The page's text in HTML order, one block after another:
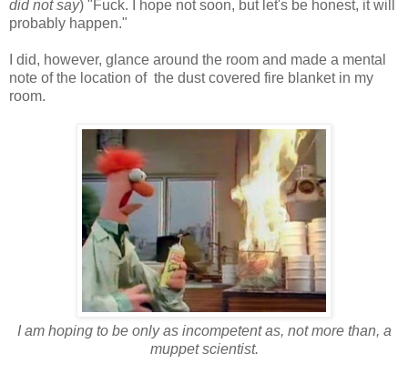
did not say) "Fuck. I hope not soon, but let's be honest, it will
probably happen."
I did, however, glance around the room and made a mental
note of the location of the dust covered fire blanket in my
room.
I am hoping to be only as incompetent as, not more than, a
muppet scientist.